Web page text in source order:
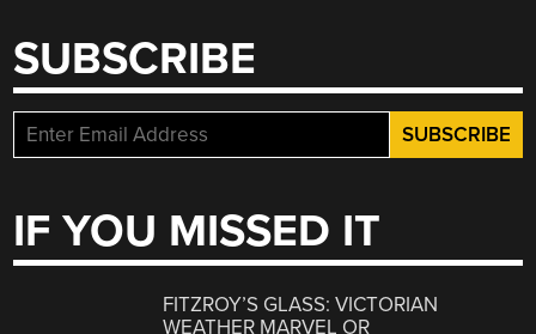
SUBSCRIBE
IF YOU MISSED IT
FITZROY’S GLASS: VICTORIAN
WEATHER MARVEL OR